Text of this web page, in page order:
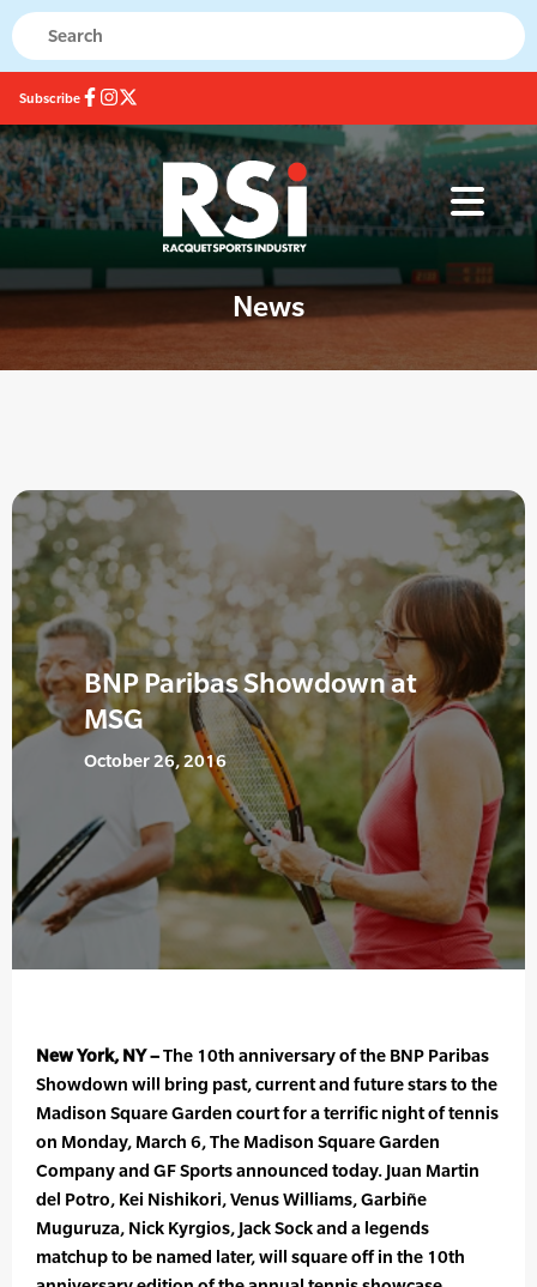
Subscribe
News
BNP Paribas Showdown at
MSG
October 26, 2016
New York, NY –The 10th anniversary of the BNP Paribas
Showdown will bring past, current and future stars to the
Madison Square Garden court for a terrific night of tennis
on Monday, March 6, The Madison Square Garden
Company and GF Sports announced today. Juan Martin
del Potro, Kei Nishikori, Venus Williams, Garbiñe
Muguruza, Nick Kyrgios, Jack Sock and a legends
matchup to be named later, will square off in the 10th